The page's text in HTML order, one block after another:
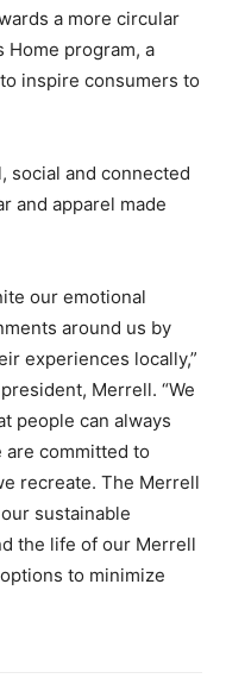
a more circular
Home program, a
inspire consumers to
social and connected
and apparel made
our emotional
around us by
experiences locally,”
Merrell. “We
people can always
are committed to
recreate. The Merrell
sustainable
the life of our Merrell
to minimize